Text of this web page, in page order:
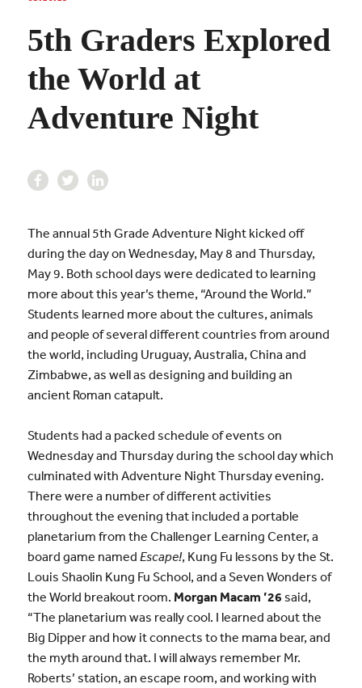
5th Graders Explored
the World at
Adventure Night
The annual 5th Grade Adventure Night kicked off
during the day on Wednesday, May 8 and Thursday,
May 9. Both school days were dedicated to learning
more about this year’s theme, “Around the World.”
Students learned more about the cultures, animals
and people of several different countries from around
the world, including Uruguay, Australia, China and
Zimbabwe, as well as designing and building an
ancient Roman catapult.
Students had a packed schedule of events on
Wednesday and Thursday during the school day which
culminated with Adventure Night Thursday evening.
There were a number of different activities
throughout the evening that included a portable
planetarium from the Challenger Learning Center, a
board game named Escape!, Kung Fu lessons by the St.
Louis Shaolin Kung Fu School, and a Seven Wonders of
the World breakout room. Morgan Macam ’26 said,
“The planetarium was really cool. I learned about the
Big Dipper and how it connects to the mama bear, and
the myth around that. I will always remember Mr.
Roberts’ station, an escape room, and working with